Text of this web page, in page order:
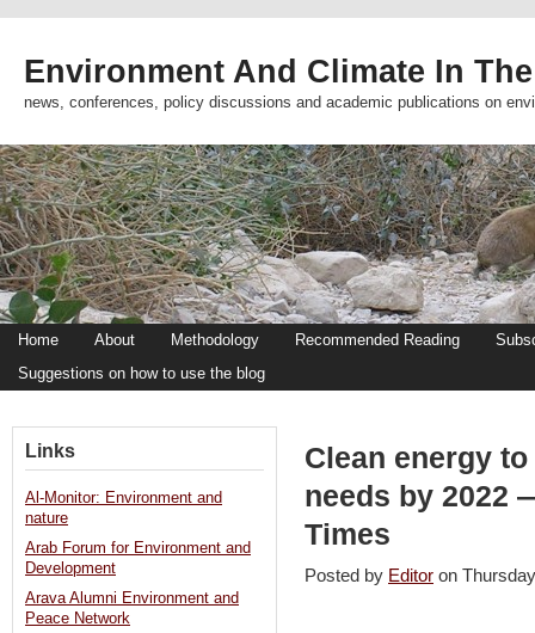
Environment And Climate In
news, conferences, policy discussions and academic publications on
Home About Methodology Recommended Reading
Suggestions on how to use the blog
Clean energy
needs by 2022
Times
Posted by Editor on
Links
Al-Monitor: Environment and
nature
Arab Forum for Environment and
Development
Arava Alumni Environment and
Peace Network